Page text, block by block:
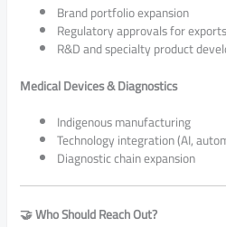
Brand portfolio expansion
Regulatory approvals for exports
R&D and specialty product
Medical Devices & Diagnostics
Indigenous manufacturing
Technology integration (AI,
Diagnostic chain expansion
🤝 Who Should Reach Out?